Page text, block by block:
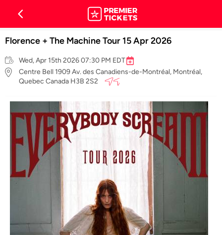
Florence + The Machine Tour 15 Apr 2026
Wed, Apr 15th 2026 07:30 PM EDT
Centre Bell 1909 Av. des Canadiens-de-Montréal, Montréal,
Quebec Canada H3B 2S2